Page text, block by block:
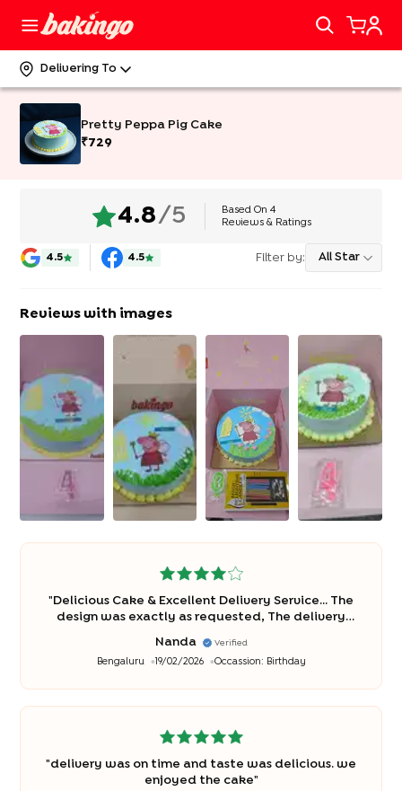
Delivering To
Pretty Peppa Pig Cake
₹729
4.8/5 Based On 4
Reviews & Ratings
4.5 4.5 Filter by: All Star
Reviews with images
" Delicious Cake & Excellent Delivery Service... The
design was exactly as requested, The delivery
Nanda
Verified
Bengaluru 19/02/2026 Occassion: Birthday
"delivery was on time and taste was delicious. we
enjoyed the cake"